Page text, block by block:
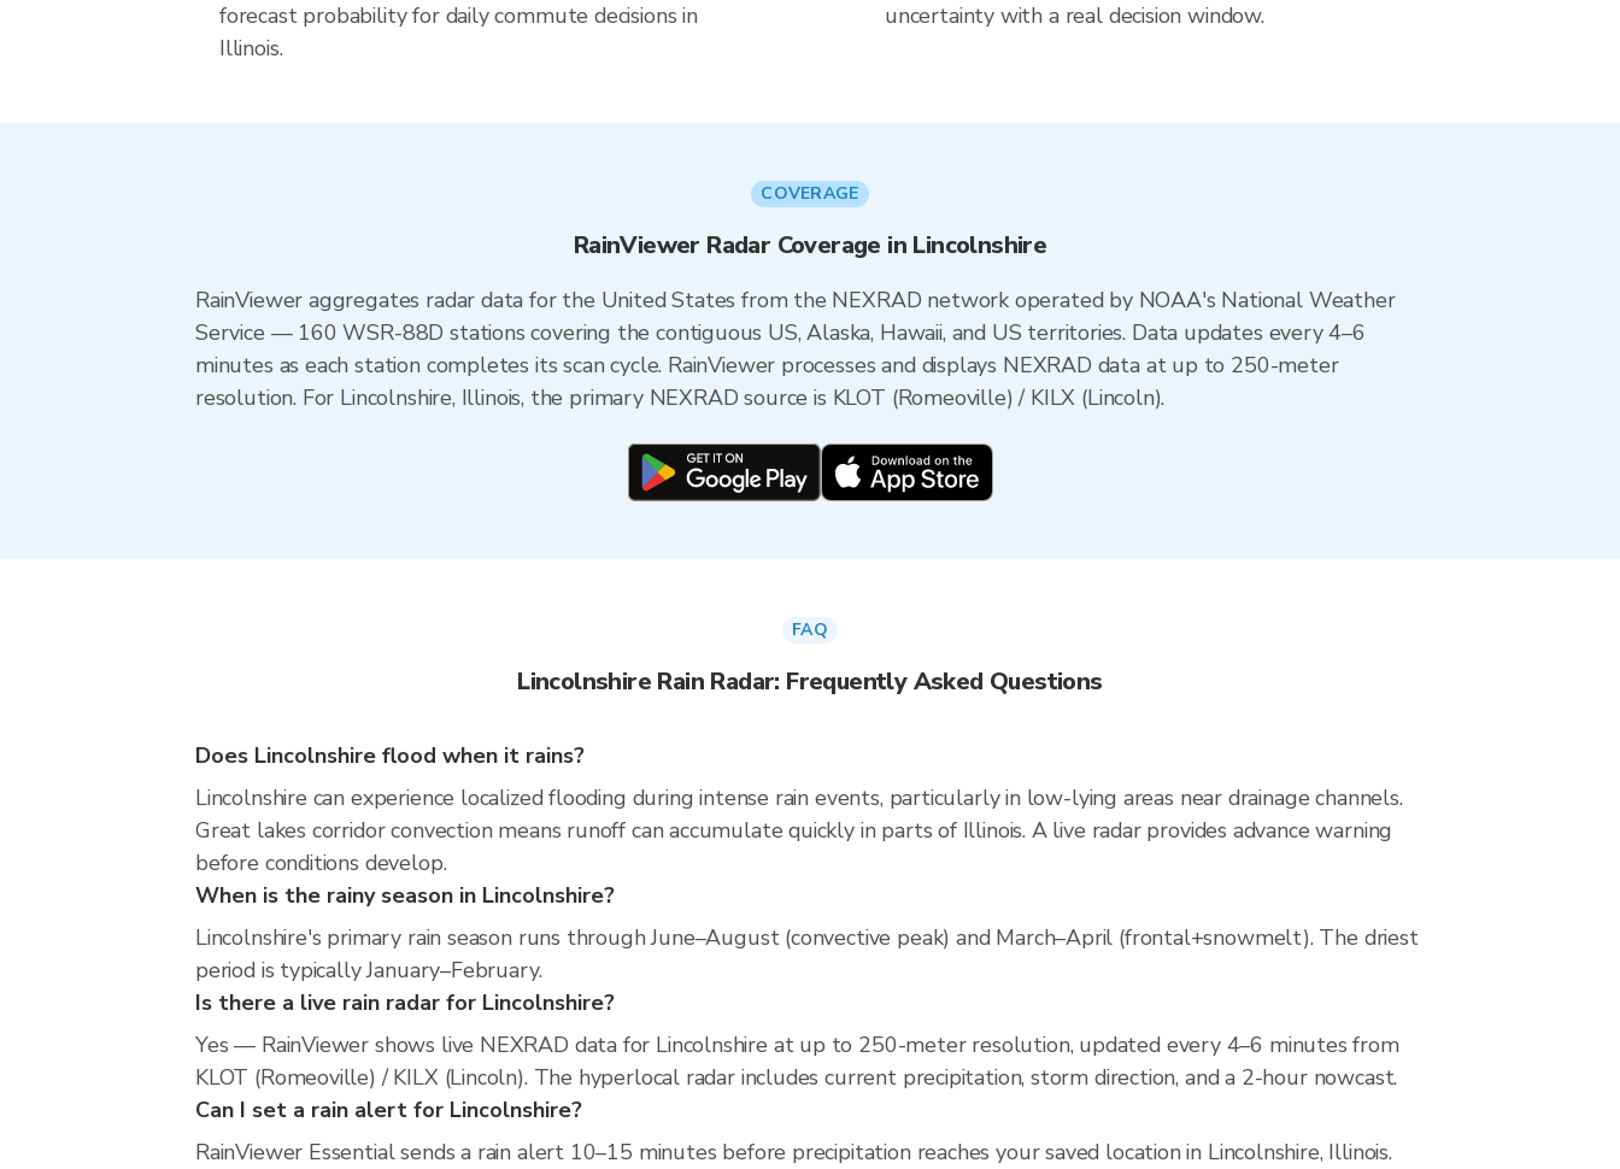
forecast probability for daily commute decisions in
Illinois.
uncertainty with a real decision window.
COVERAGE
RainViewer Radar Coverage in Lincolnshire
RainViewer aggregates radar data for the United States from the NEXRAD network operated by NOAA's National Weather
Service — 160 WSR-88D stations covering the contiguous US, Alaska, Hawaii, and US territories. Data updates every 4–6
minutes as each station completes its scan cycle. RainViewer processes and displays NEXRAD data at up to 250-meter
resolution. For Lincolnshire, Illinois, the primary NEXRAD source is KLOT (Romeoville) / KILX (Lincoln).
FAQ
Lincolnshire Rain Radar: Frequently Asked Questions
Does Lincolnshire flood when it rains?
Lincolnshire can experience localized flooding during intense rain events, particularly in low-lying areas near drainage channels.
Great lakes corridor convection means runoff can accumulate quickly in parts of Illinois. A live radar provides advance warning
before conditions develop.
When is the rainy season in Lincolnshire?
Lincolnshire's primary rain season runs through June–August (convective peak) and March–April (frontal+snowmelt). The driest
period is typically January–February.
Is there a live rain radar for Lincolnshire?
Yes — RainViewer shows live NEXRAD data for Lincolnshire at up to 250-meter resolution, updated every 4–6 minutes from
KLOT (Romeoville) / KILX (Lincoln). The hyperlocal radar includes current precipitation, storm direction, and a 2-hour nowcast.
Can I set a rain alert for Lincolnshire?
RainViewer Essential sends a rain alert 10–15 minutes before precipitation reaches your saved location in Lincolnshire, Illinois.